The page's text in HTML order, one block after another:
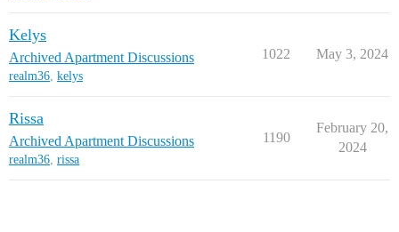
Kelys
Archived Apartment Discussions
realm36, kelys
1022 May 3, 2024
Rissa
Archived Apartment Discussions
realm36, rissa
1190
February 20,
2024